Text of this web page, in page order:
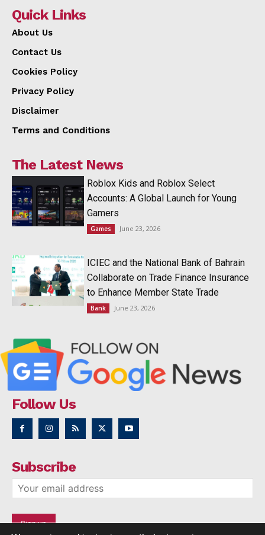
Quick Links
About Us
Contact Us
Cookies Policy
Privacy Policy
Disclaimer
Terms and Conditions
The Latest News
Roblox Kids and Roblox Select
Accounts: A Global Launch for Young
Gamers
Games June 23, 2026
ICIEC and the National Bank of Bahrain
Collaborate on Trade Finance Insurance
to Enhance Member State Trade
Bank June 23, 2026
Follow Us
Subscribe